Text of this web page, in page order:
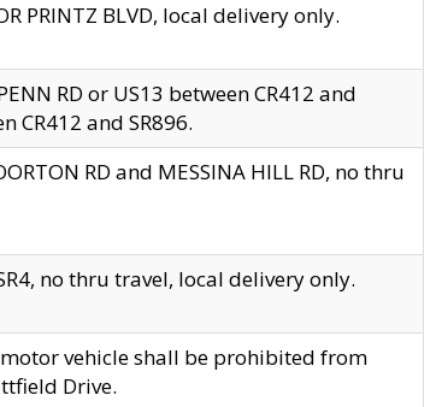
PRINTZ BLVD, local delivery only.
RD or US13 between CR412 and
CR412 and SR896.
RD and MESSINA HILL RD, no thru
no thru travel, local delivery only.
vehicle shall be prohibited from
Drive.